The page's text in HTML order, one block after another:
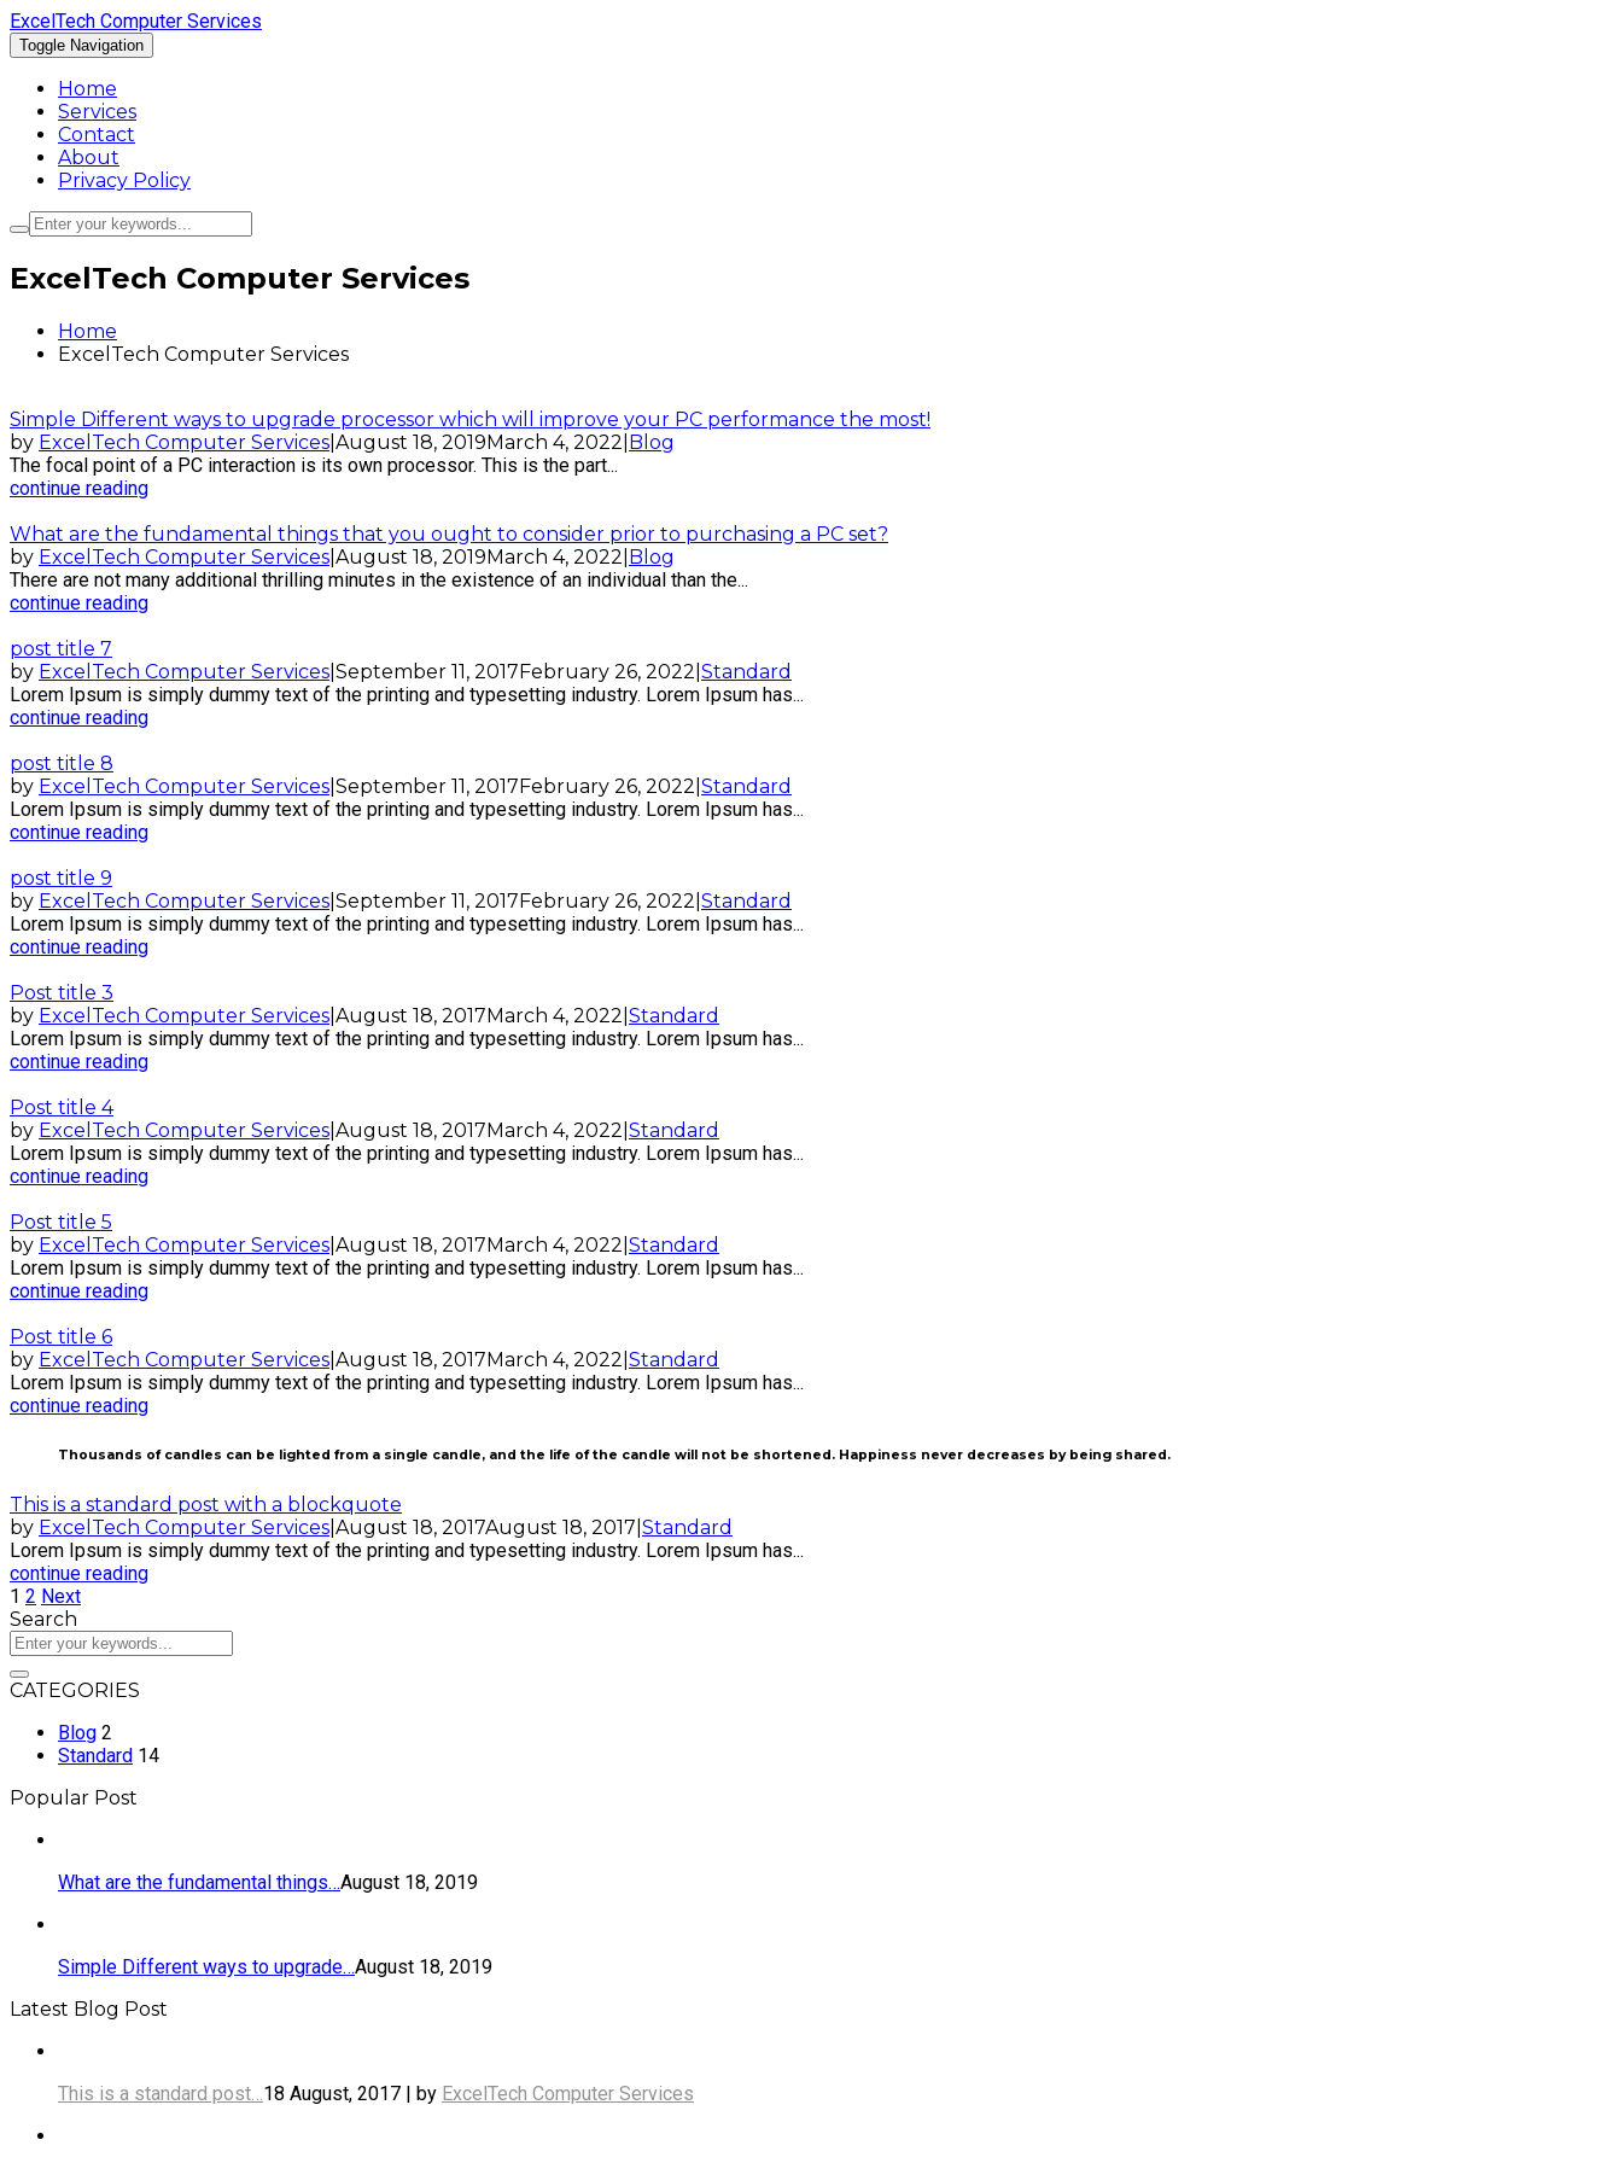
ExcelTech Computer Services
Toggle Navigation
Home
Services
Contact
About
Privacy Policy
ExcelTech Computer Services
Home
ExcelTech Computer Services
Simple Different ways to upgrade processor which will improve your PC performance the most!
by ExcelTech Computer Services August 18, 2019March 4, 2022 Blog
The focal point of a PC interaction is its own processor. This is the part...
continue reading
What are the fundamental things that you ought to consider prior to purchasing a PC set?
by ExcelTech Computer Services August 18, 2019March 4, 2022 Blog
There are not many additional thrilling minutes in the existence of an individual than the...
continue reading
post title 7
by ExcelTech Computer Services September 11, 2017February 26, 2022 Standard
Lorem Ipsum is simply dummy text of the printing and typesetting industry. Lorem Ipsum has...
continue reading
post title 8
by ExcelTech Computer Services September 11, 2017February 26, 2022 Standard
Lorem Ipsum is simply dummy text of the printing and typesetting industry. Lorem Ipsum has...
continue reading
post title 9
by ExcelTech Computer Services September 11, 2017February 26, 2022 Standard
Lorem Ipsum is simply dummy text of the printing and typesetting industry. Lorem Ipsum has...
continue reading
Post title 3
by ExcelTech Computer Services August 18, 2017March 4, 2022 Standard
Lorem Ipsum is simply dummy text of the printing and typesetting industry. Lorem Ipsum has...
continue reading
Post title 4
by ExcelTech Computer Services August 18, 2017March 4, 2022 Standard
Lorem Ipsum is simply dummy text of the printing and typesetting industry. Lorem Ipsum has...
continue reading
Post title 5
by ExcelTech Computer Services August 18, 2017March 4, 2022 Standard
Lorem Ipsum is simply dummy text of the printing and typesetting industry. Lorem Ipsum has...
continue reading
Post title 6
by ExcelTech Computer Services August 18, 2017March 4, 2022 Standard
Lorem Ipsum is simply dummy text of the printing and typesetting industry. Lorem Ipsum has...
continue reading
Thousands of candles can be lighted from a single candle, and the life of the candle will not be shortened. Happiness never decreases by being shared.
This is a standard post with a blockquote
by ExcelTech Computer Services August 18, 2017August 18, 2017 Standard
Lorem Ipsum is simply dummy text of the printing and typesetting industry. Lorem Ipsum has...
continue reading
1 2 Next
Search
CATEGORIES
Blog 2
Standard 14
Popular Post
What are the fundamental things…August 18, 2019
Simple Different ways to upgrade…August 18, 2019
Latest Blog Post
This is a standard post… 18 August, 2017 | by ExcelTech Computer Services